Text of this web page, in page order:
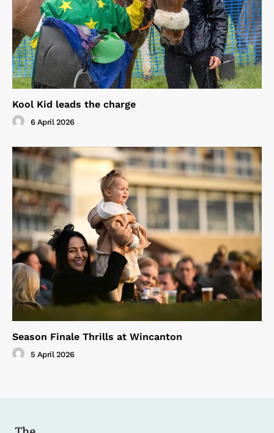
Kool Kid leads the charge
6 April 2026
Season Finale Thrills at Wincanton
5 April 2026